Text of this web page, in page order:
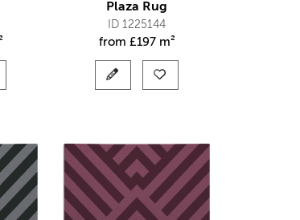
Plaza Rug
ID 1225144
from £197 m²